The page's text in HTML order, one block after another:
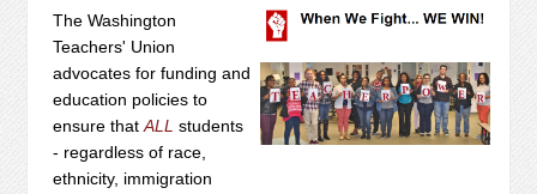
The Washington
Teachers' Union
advocates for funding and
education policies to
ensure thatALL students
- regardless of race,
ethnicity, immigration